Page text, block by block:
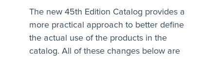
The new 45th Edition Catalog provides a
more practical approach to better define
the actual use of the products in the
catalog. All of these changes below are